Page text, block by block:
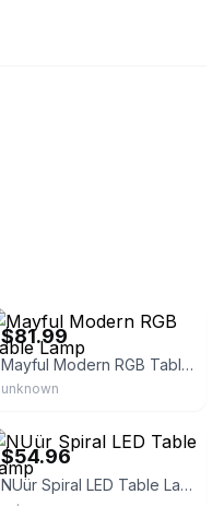
$81.99
Mayful Modern RGB Table Lamp
unknown
$54.96
NUür Spiral LED Table Lamp